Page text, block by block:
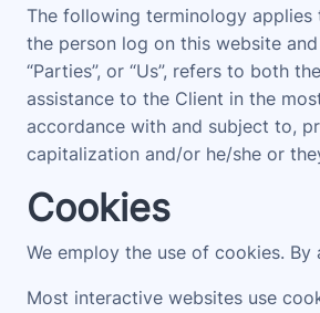
The following terminology applies
the person log on this website and
“Parties”, or “Us”, refers to both
assistance to the Client in the
accordance with and subject to,
capitalization and/or he/she or
Cookies
We employ the use of cookies.
Most interactive websites use